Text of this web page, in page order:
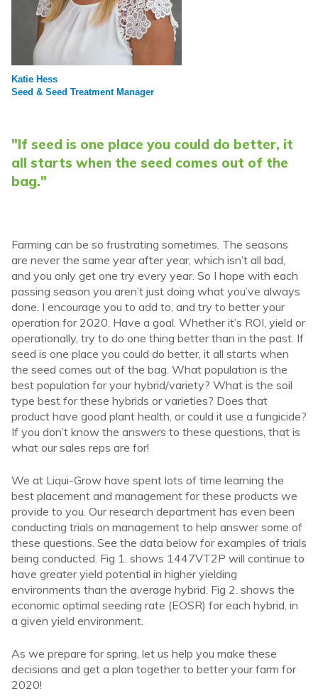
Katie Hess
Seed & Seed Treatment Manager
"If seed is one place you could do better, it
all starts when the seed comes out of the
bag."
Farming can be so frustrating sometimes. The seasons
are never the same year after year, which isn’t all bad,
and you only get one try every year. So I hope with each
passing season you aren’t just doing what you’ve always
done. I encourage you to add to, and try to better your
operation for 2020. Have a goal. Whether it’s ROI, yield or
operationally, try to do one thing better than in the past. If
seed is one place you could do better, it all starts when
the seed comes out of the bag. What population is the
best population for your hybrid/variety? What is the soil
type best for these hybrids or varieties? Does that
product have good plant health, or could it use a fungicide?
If you don’t know the answers to these questions, that is
what our sales reps are for!
We at Liqui-Grow have spent lots of time learning the
best placement and management for these products we
provide to you. Our research department has even been
conducting trials on management to help answer some of
these questions. See the data below for examples of trials
being conducted. Fig 1. shows 1447VT2P will continue to
have greater yield potential in higher yielding
environments than the average hybrid. Fig 2. shows the
economic optimal seeding rate (EOSR) for each hybrid, in
a given yield environment.
As we prepare for spring, let us help you make these
decisions and get a plan together to better your farm for
2020!